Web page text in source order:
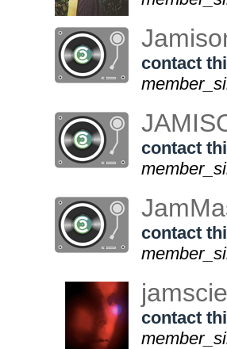
contact
contact
contact
contact